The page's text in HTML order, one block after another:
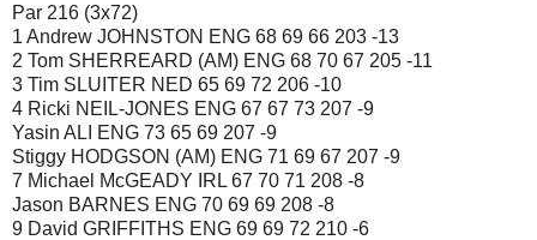
Par 216 (3x72)
1 Andrew JOHNSTON ENG 68 69 66 203 -13
2 Tom SHERREARD (AM) ENG 68 70 67 205 -11
3 Tim SLUITER NED 65 69 72 206 -10
4 Ricki NEIL-JONES ENG 67 67 73 207 -9
Yasin ALI ENG 73 65 69 207 -9
Stiggy HODGSON (AM) ENG 71 69 67 207 -9
7 Michael McGEADY IRL 67 70 71 208 -8
Jason BARNES ENG 70 69 69 208 -8
9 David GRIFFITHS ENG 69 69 72 210 -6